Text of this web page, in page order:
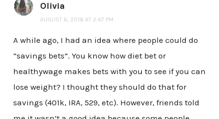
Olivia
AUGUST 6, 2018 AT 2:47 PM
A while ago, I had an idea where people could do
“savings bets”. You know how diet bet or
healthywage makes bets with you to see if you can
lose weight? I thought they should do that for
savings (401k, IRA, 529, etc). However, friends told